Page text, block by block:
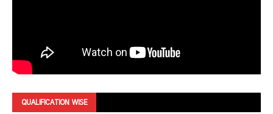
QUALIFICATION WISE